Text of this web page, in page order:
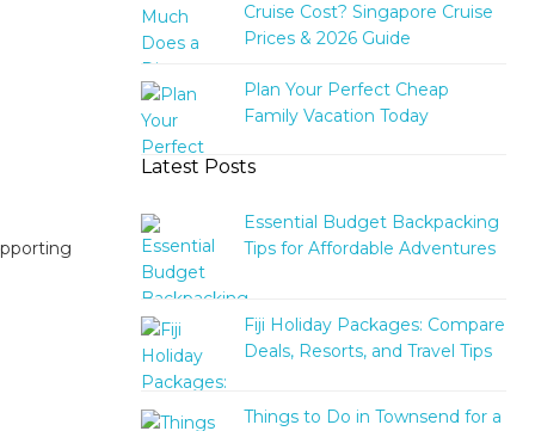
Cruise Cost? Singapore Cruise
Prices & 2026 Guide
Plan Your Perfect Cheap
Family Vacation Today
Latest Posts
Essential Budget Backpacking
Tips for Affordable Adventures
Fiji Holiday Packages: Compare
Deals, Resorts, and Travel Tips
Things to Do in Townsend for a